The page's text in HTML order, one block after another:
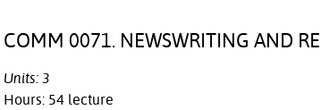
COMM 0071. NEWSWRITING AND
Units: 3
Hours: 54 lecture